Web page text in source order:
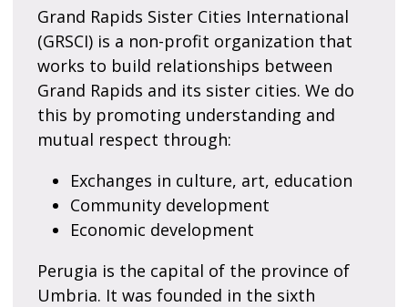
Grand Rapids Sister Cities International
(GRSCI) is a non-profit organization that
works to build relationships between
Grand Rapids and its sister cities. We do
this by promoting understanding and
mutual respect through:
Exchanges in culture, art, education
Community development
Economic development
Perugia is the capital of the province of
Umbria. It was founded in the sixth